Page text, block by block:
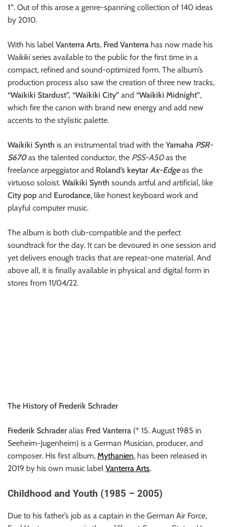
1”. Out of this arose a genre-spanning collection of 140 ideas
by 2010.
With his label Vanterra Arts, Fred Vanterra has now made his
Waikiki series available to the public for the first time in a
compact, refined and sound-optimized form. The album’s
production process also saw the creation of three new tracks,
“Waikiki Stardust”, “Waikiki City” and “Waikiki Midnight”,
which fire the canon with brand new energy and add new
accents to the stylistic palette.
Waikiki Synth is an instrumental triad with the Yamaha PSR-
S670as the talented conductor, the PSS-A50as the
freelance arpeggiator and Roland’s keytar Ax-Edgeas the
virtuoso soloist. Waikiki Synth sounds artful and artificial, like
City pop and Eurodance, like honest keyboard work and
playful computer music.
The album is both club-compatible and the perfect
soundtrack for the day. It can be devoured in one session and
yet delivers enough tracks that are repeat-one material. And
above all, it is finally available in physical and digital form in
stores from 11/04/22.
The History of Frederik Schrader
Frederik Schrader alias Fred Vanterra (* 15. August 1985 in
Seeheim-Jugenheim) is a German Musician, producer, and
composer. His first album, Mythanien, has been released in
2019 by his own music label Vanterra Arts.
Childhood and Youth (1985 – 2005)
Due to his father’s job as a captain in the German Air Force,